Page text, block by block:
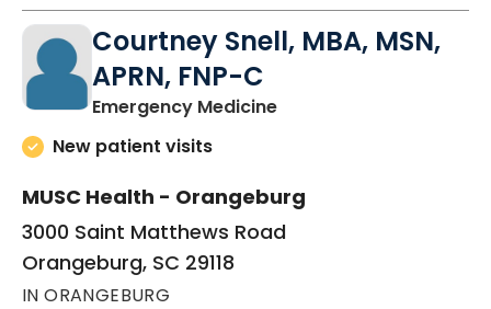
Courtney Snell, MBA, MSN,
APRN, FNP-C
Emergency Medicinein Orangeburg, SC
New patient visits
MUSC Health - Orangeburg
3000 Saint Matthews Road
Orangeburg, SC 29118
IN ORANGEBURG